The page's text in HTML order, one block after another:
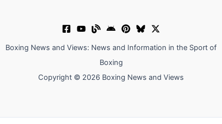
Boxing News and Views: News and Information in the Sport of
Boxing
Copyright © 2026 Boxing News and Views